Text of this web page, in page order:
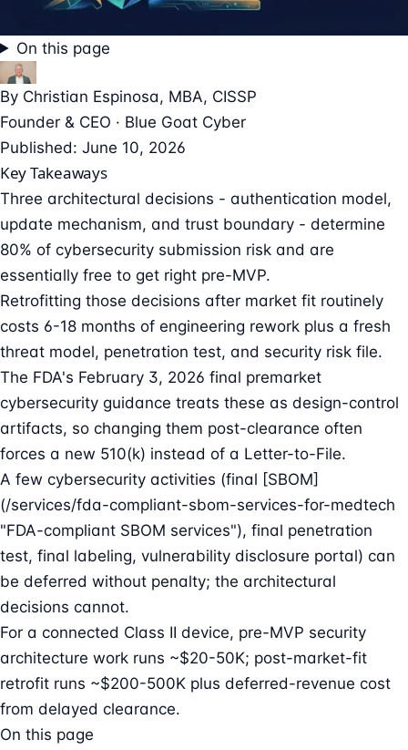
On this page
By Christian Espinosa, MBA, CISSP
Founder & CEO · Blue Goat Cyber
Published: June 10, 2026
Key Takeaways
Three architectural decisions - authentication model,
update mechanism, and trust boundary - determine
80% of cybersecurity submission risk and are
essentially free to get right pre-MVP.
Retrofitting those decisions after market fit routinely
costs 6-18 months of engineering rework plus a fresh
threat model, penetration test, and security risk file.
The FDA's February 3, 2026 final premarket
cybersecurity guidance treats these as design-control
artifacts, so changing them post-clearance often
forces a new 510(k) instead of a Letter-to-File.
A few cybersecurity activities (final [SBOM]
(/services/fda-compliant-sbom-services-for-medtech
"FDA-compliant SBOM services"), final penetration
test, final labeling, vulnerability disclosure portal) can
be deferred without penalty; the architectural
decisions cannot.
For a connected Class II device, pre-MVP security
architecture work runs ~$20-50K; post-market-fit
retrofit runs ~$200-500K plus deferred-revenue cost
from delayed clearance.
On this page